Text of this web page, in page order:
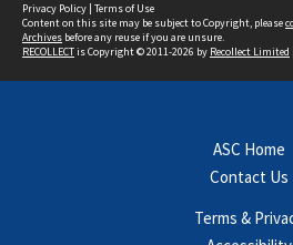
Privacy Policy | Terms of Use
Content on this site may be subject to Copyright, please
Archives before any reuse if you are unsure.
RECOLLECTis Copyright © 2011-2026 by Recollect Limited
ASC Home
Contact Us
Terms &